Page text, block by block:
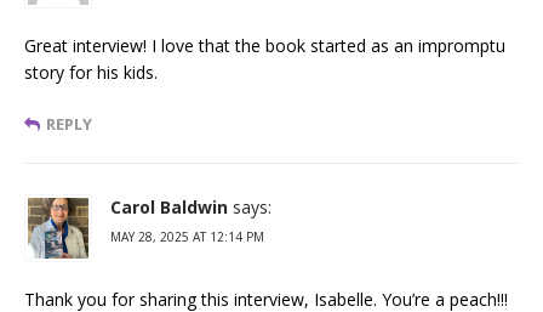
Great interview! I love that the book started as an impromptu
story for his kids.
REPLY
Carol Baldwin says:
MAY 28, 2025 AT 12:14 PM
Thank you for sharing this interview, Isabelle. You’re a peach!!!